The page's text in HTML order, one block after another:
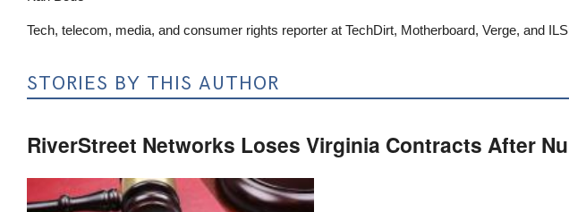
Tech, telecom, media, and consumer rights reporter at TechDirt, Motherboard, Verge, and
STORIES BY THIS AUTHOR
RiverStreet Networks Loses Virginia Contracts After